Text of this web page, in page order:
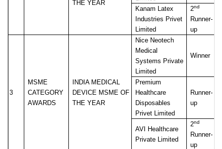
THE YEAR
Kanam Latex
Industries Privet
Limited
2nd
Runner-
up
3
MSME
CATEGORY
AWARDS
INDIA MEDICAL
DEVICE MSME OF
THE YEAR
Nice Neotech
Medical
Systems Private
Limited
Winner
Premium
Healthcare
Disposables
Privet Limited
Runner-
up
AVI Healthcare
Private Limited
2nd
Runner-
up